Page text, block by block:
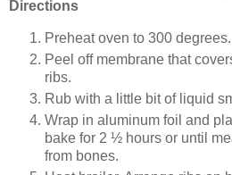
Directions
Preheat oven to 300 degrees.
Peel off membrane that
ribs.
Rub with a little bit of liquid
Wrap in aluminum foil and
bake for 2 ½ hours or until
from bones.